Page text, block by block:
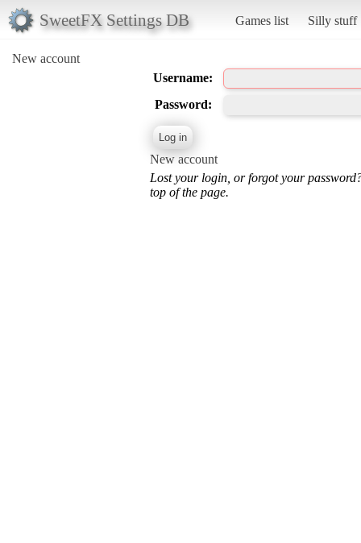
SweetFX Settings DB Games list Silly stuff
New account
Username:
Password:
New account
Lost your login, or forgot your
top of the page.